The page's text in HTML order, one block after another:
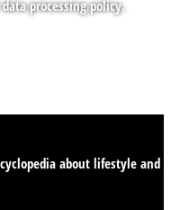
processing policy.
about lifestyle and